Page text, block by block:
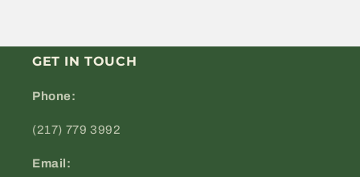
GET IN TOUCH
Phone:
(217) 779 3992
Email: